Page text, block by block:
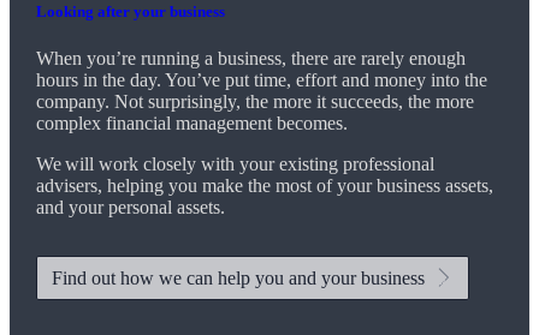
Looking after your business
When you’re running a business, there are rarely enough
hours in the day. You’ve put time, effort and money into the
company. Not surprisingly, the more it succeeds, the more
complex financial management becomes.
Wewill work closely with your existing professional
advisers, helping you make the most of your business assets,
and your personal assets.
Find out how we can help you and your business